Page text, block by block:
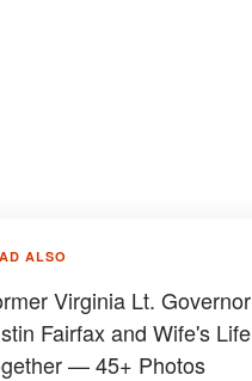
ALSO
Virginia Lt. Governor
Fairfax and Wife's Life
— 45+ Photos